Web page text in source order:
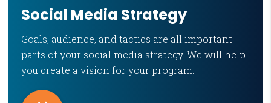
Social Media Strategy
Goals, audience, and tactics are all important
parts of your social media strategy. We will help
you create a vision for your program.